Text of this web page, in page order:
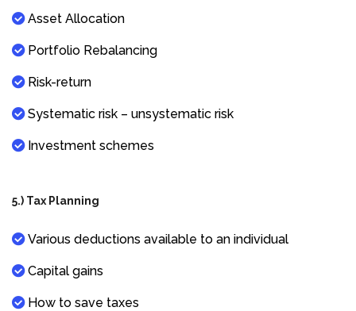
Asset Allocation
Portfolio Rebalancing
Risk-return
Systematic risk – unsystematic risk
Investment schemes
5.) Tax Planning
Various deductions available to an individual
Capital gains
How to save taxes